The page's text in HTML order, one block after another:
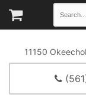
11150